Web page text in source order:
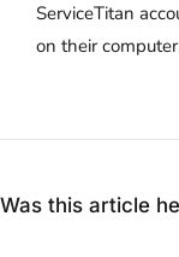
ServiceTitan
on their
Was this article